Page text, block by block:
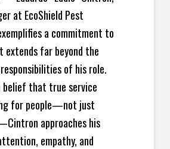
at EcoShield Pest
a commitment to
extends far beyond the
of his role.
belief that true service
for people—not just
approaches his
empathy, and